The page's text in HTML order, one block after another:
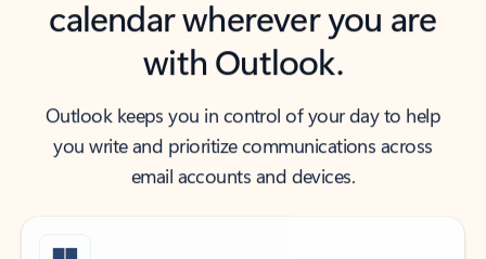
calendar wherever you are
with Outlook.
Outlook keeps you in control of your day to help
you write and prioritize communications across
email accounts and devices.